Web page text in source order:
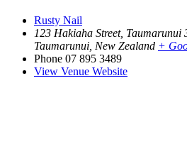
Rusty Nail
123 Hakiaha Street, Taumarunui
Taumarunui New Zealand +
Phone 07 895 3489
View Venue Website